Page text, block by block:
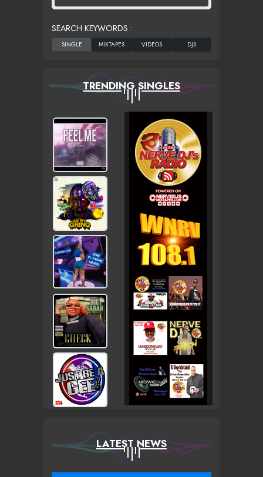
SEARCH KEYWORDS :
TRENDING SINGLES
LATEST NEWS